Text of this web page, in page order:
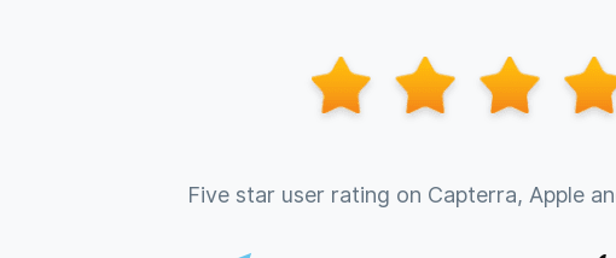
Five star user rating on Capterra, Apple